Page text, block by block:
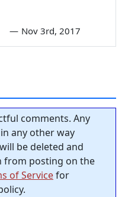
— Nov 3rd, 2017
comments. Any
any other way
be deleted and
from posting on the
of Servicefor